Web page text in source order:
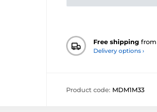
Free shipping from
Delivery options ›
Product code: MDM1M33